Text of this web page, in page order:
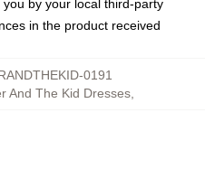
by your local third-party
in the product received
0191
And The Kid Dresses